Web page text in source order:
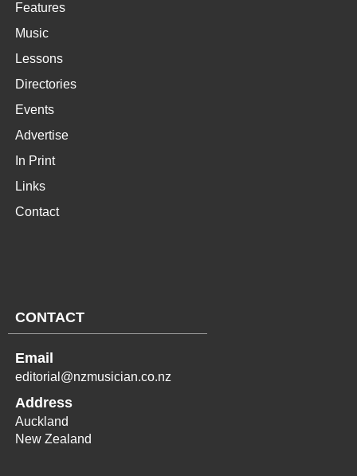
Features
Music
Lessons
Directories
Events
Advertise
In Print
Links
Contact
CONTACT
Email
editorial@nzmusician.co.nz
Address
Auckland
New Zealand